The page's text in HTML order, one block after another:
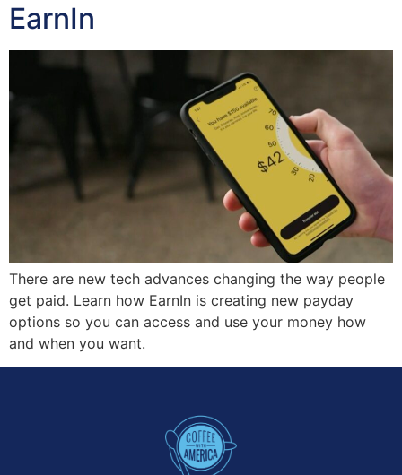
EarnIn
There are new tech advances changing the way people
get paid. Learn how EarnIn is creating new payday
options so you can access and use your money how
and when you want.